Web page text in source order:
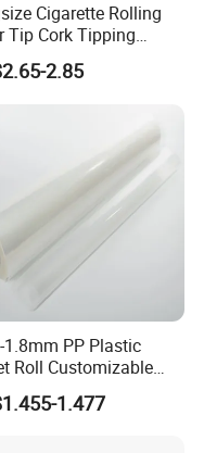
Cigarette Rolling
Tip Cork Tipping
2.85
1.8mm PP Plastic
Roll Customizable
Color for Packaging
1.477